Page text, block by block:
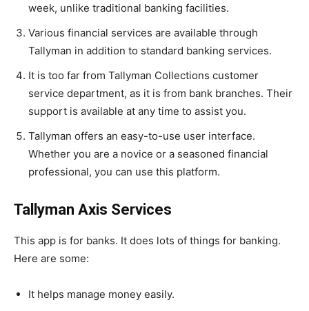
week, unlike traditional banking facilities.
Various financial services are available through
Tallyman in addition to standard banking services.
It is too far from Tallyman Collections customer
service department, as it is from bank branches. Their
support is available at any time to assist you.
Tallyman offers an easy-to-use user interface.
Whether you are a novice or a seasoned financial
professional, you can use this platform.
Tallyman Axis Services
This app is for banks. It does lots of things for banking.
Here are some:
It helps manage money easily.